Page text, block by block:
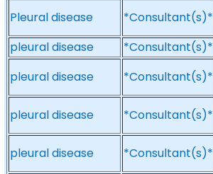
Pleural disease
*Consultant(s)*
pleural disease
*Consultant(s)*
pleural disease
*Consultant(s)*
pleural disease
*Consultant(s)*
pleural disease
*Consultant(s)*